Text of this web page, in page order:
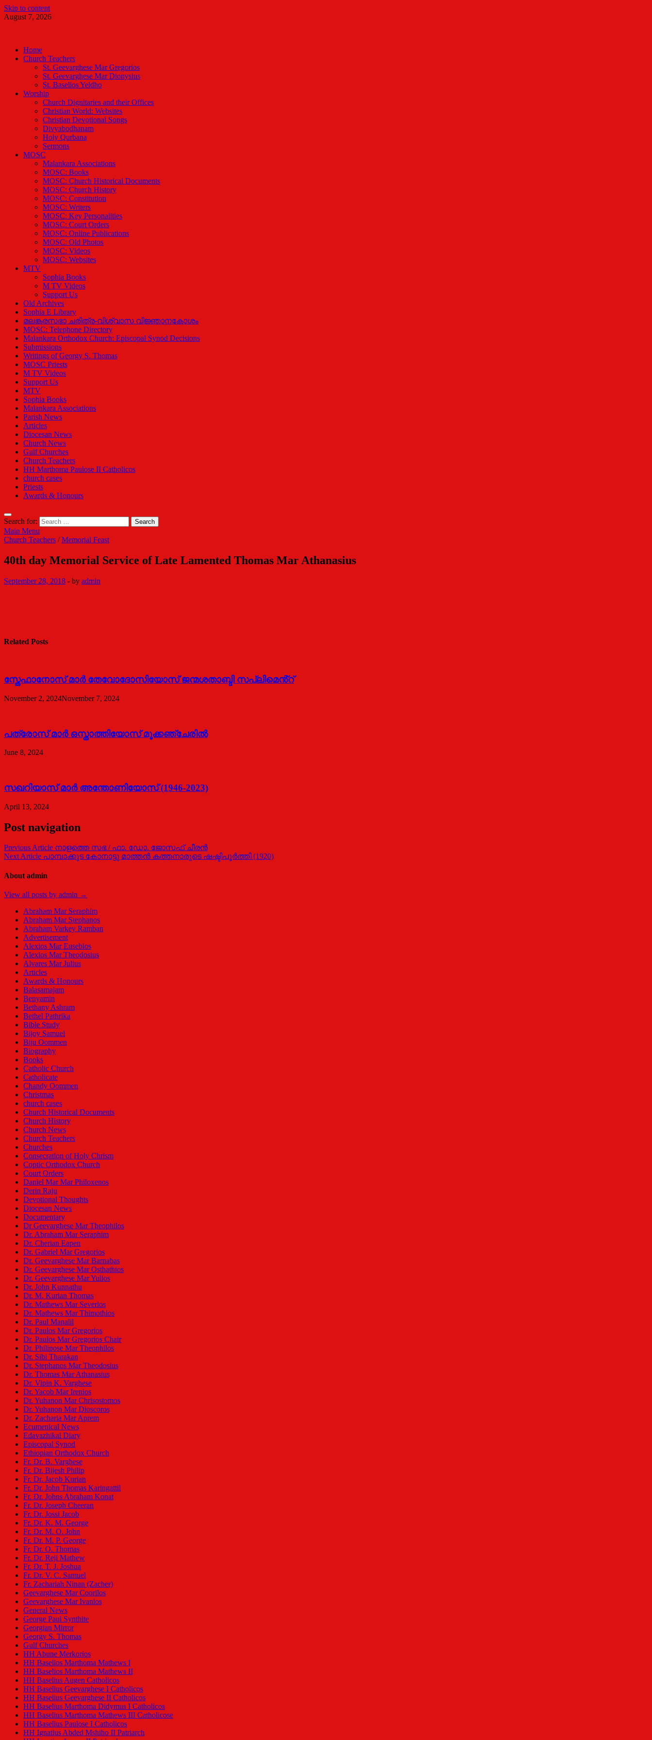
Skip to content
August 7, 2026
Home
Church Teachers
St. Geevarghese Mar Gregorios
St. Geevarghese Mar Dionysius
St. Baselios Yeldho
Worship
Church Dignitaries and their Offices
Christian World: Websites
Christian Devotional Songs
Divyabodhanam
Holy Qurbana
Sermons
MOSC
Malankara Associations
MOSC: Books
MOSC: Church Historical Documents
MOSC: Church History
MOSC: Constitution
MOSC: Writers
MOSC: Key Personalities
MOSC: Court Orders
MOSC: Online Publications
MOSC: Old Photos
MOSC: Videos
MOSC: Websites
MTV
Sophia Books
M TV Videos
Support Us
Old Archives
Sophia E Library
മലങ്കരസഭാ ചരിത്ര-വിശ്വാസ വിജ്ഞാനകോശം
MOSC: Telephone Directory
Malankara Orthodox Church: Episcopal Synod Decisions
Submissions
Writings of Georgy S. Thomas
MOSC Priests
M TV Videos
Support Us
MTV
Sophia Books
Malankara Associations
Parish News
Articles
Diocesan News
Church News
Gulf Churches
Church Teachers
HH Marthoma Paulose II Catholicos
church cases
Priests
Awards & Honours
Search for:
Main Menu
Church Teachers /Memorial Feast
40th day Memorial Service of Late Lamented Thomas Mar Athanasius
September 28, 2018 - by admin
Related Posts
സ്തേഫാനോസ് മാർ തേവോദോസിയോസ് ജന്മശതാബ്ദി സപ്ലിമെൻ്റ്
November 2, 2024November 7, 2024
പത്രോസ് മാര്‍ ഒസ്താത്തിയോസ് മൂക്കഞ്ചേരില്‍
June 8, 2024
സഖറിയാസ് മാര്‍ അന്തോണിയോസ് (1946-2023)
April 13, 2024
Post navigation
Previous Article നാളത്തെ സഭ / ഫാ. ഡോ. ജോസഫ് ചീരന്‍
Next Article പാമ്പാക്കുട കോനാട്ടു മാത്തന്‍ കത്തനാരുടെ ഷഷ്ടിപൂര്‍ത്തി (1920)
About admin
View all posts by admin →
Abraham Mar Seraphim
Abraham Mar Stephanos
Abraham Varkey Ramban
Advertisement
Alexios Mar Eusebios
Alexios Mar Theodosius
Alvares Mar Julius
Articles
Awards & Honours
Balasamajam
Benyamin
Bethany Ashram
Bethel Pathrika
Bible Study
Bijoy Samuel
Biju Oommen
Biography
Books
Catholic Church
Catholicate
Chandy Oommen
Christmas
church cases
Church Historical Documents
Church History
Church News
Church Teachers
Churches
Consecration of Holy Chrism
Coptic Orthodox Church
Court Orders
Daniel Mar Mar Philoxenos
Derin Raju
Devotional Thoughts
Diocesan News
Documentary
Dr Geevarghese Mar Theophilos
Dr. Abraham Mar Seraphim
Dr. Cherian Eapen
Dr. Gabriel Mar Gregorios
Dr. Geevarghese Mar Barnabas
Dr. Geevarghese Mar Osthathios
Dr. Geevarghese Mar Yulios
Dr. John Kunnathu
Dr. M. Kurian Thomas
Dr. Mathews Mar Severios
Dr. Mathews Mar Thimothios
Dr. Paul Manalil
Dr. Paulos Mar Gregorios
Dr. Paulos Mar Gregorios Chair
Dr. Philipose Mar Theophilos
Dr. Sibi Tharakan
Dr. Stephanos Mar Theodosius
Dr. Thomas Mar Athanasius
Dr. Vipin K. Varghese
Dr. Yacob Mar Irenios
Dr. Yuhanon Mar Chrisostomos
Dr. Yuhanon Mar Dioscoros
Dr. Zacharia Mar Aprem
Ecumenical News
Edavazhikal Diary
Episcopal Synod
Ethiopian Orthodox Church
Fr. Dr. B. Varghese
Fr. Dr. Bijesh Philip
Fr. Dr. Jacob Kurian
Fr. Dr. John Thomas Karingattil
Fr. Dr. Johns Abraham Konat
Fr. Dr. Joseph Cheeran
Fr. Dr. Jossi Jacob
Fr. Dr. K. M. George
Fr. Dr. M. O. John
Fr. Dr. M. P. George
Fr. Dr. O. Thomas
Fr. Dr. Reji Mathew
Fr. Dr. T. J. Joshua
Fr. Dr. V. C. Samuel
Fr. Zachariah Ninan (Zacher)
Geevarghese Mar Coorilos
Geevarghese Mar Ivanios
General News
George Paul Synthite
Georgian Mirror
Georgy S. Thomas
Gulf Churches
HH Abune Merkorios
HH Baselios Marthoma Mathews I
HH Baselios Marthoma Mathews II
HH Baselius Augen Catholicos
HH Baselius Geevarghese I Catholicos
HH Baselius Geevarghese II Catholicos
HH Baselius Marthoma Didymus I Catholicos
HH Baselius Marthoma Mathews III Catholicose
HH Baselius Paulose I Catholicos
HH Ignatius Abded Mshiho II Patriarch